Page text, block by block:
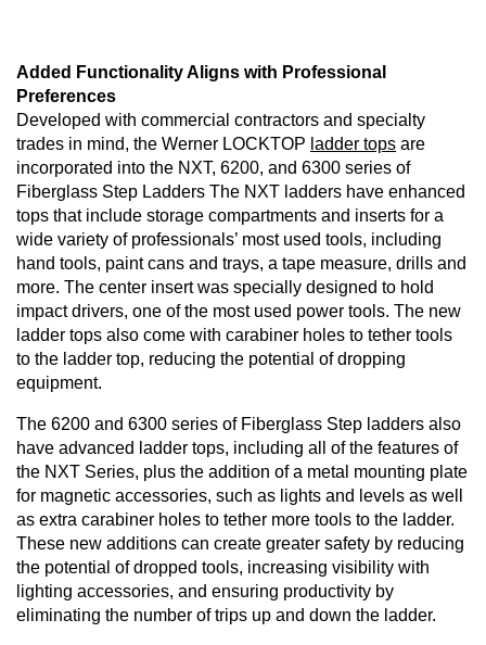
Added Functionality Aligns with Professional
Preferences
Developed with commercial contractors and specialty
trades in mind, the Werner LOCKTOP ladder tops are
incorporated into the NXT, 6200, and 6300 series of
Fiberglass Step Ladders The NXT ladders have enhanced
tops that include storage compartments and inserts for a
wide variety of professionals’ most used tools, including
hand tools, paint cans and trays, a tape measure, drills and
more. The center insert was specially designed to hold
impact drivers, one of the most used power tools. The new
ladder tops also come with carabiner holes to tether tools
to the ladder top, reducing the potential of dropping
equipment.
The 6200 and 6300 series of Fiberglass Step ladders also
have advanced ladder tops, including all of the features of
the NXT Series, plus the addition of a metal mounting plate
for magnetic accessories, such as lights and levels as well
as extra carabiner holes to tether more tools to the ladder.
These new additions can create greater safety by reducing
the potential of dropped tools, increasing visibility with
lighting accessories, and ensuring productivity by
eliminating the number of trips up and down the ladder.